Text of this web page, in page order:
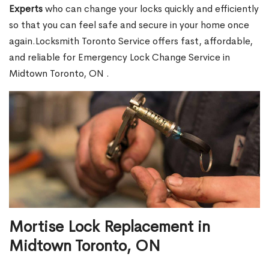
Expertswho can change your locks quickly and efficiently
so that you can feel safe and secure in your home once
again.Locksmith Toronto Service offers fast, affordable,
and reliable for Emergency Lock Change Service in
Midtown Toronto, ON .
Mortise Lock Replacement in
Midtown Toronto, ON